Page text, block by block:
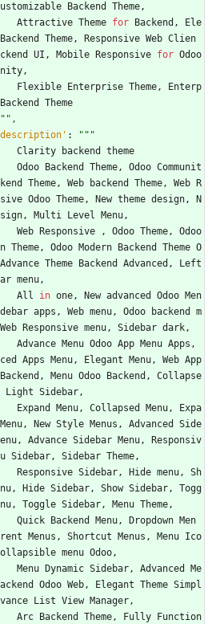
Backend Theme,
Attractive Theme for Backend ,
Ele
Backend Theme, Responsive Web Clien
UI , Mobile Responsive for Odoo
,
Flexible
Enterprise Theme,
Enterp
Backend
Theme
,
description ' :
"""
Clarity
backend
theme
Odoo
Backend Theme, Odoo Communit
Theme, Web backend Theme, Web
R
Odoo Theme, New theme design,
N
, Multi Level Menu,
Web
Responsive , Odoo Theme,
Odoo
Theme, Odoo Modern Backend Theme O
Advance Theme Backend Advanced ,
Left
menu,
All
in one, New advanced Odoo Men
apps , Web menu, Odoo backend
m
Web Responsive menu, Sidebar dark,
Advance Menu Odoo App Menu Apps ,
Apps Menu, Elegant Menu, Web App
Backend , Menu Odoo Backend ,
Collapse
Light Sidebar,
Expand
Menu, Collapsed Menu,
Expa
Menu, New Style Menus , Advanced
Side
, Advance Sidebar Menu,
Responsiv
Sidebar, Sidebar Theme,
Responsive Sidebar, Hide menu,
Sh
, Hide Sidebar, Show Sidebar,
Togg
, Toggle Sidebar, Menu Theme,
Quick
Backend Menu, Dropdown Men
Menus , Shortcut Menus , Menu Ico
menu Odoo,
Menu
Dynamic Sidebar, Advanced
Me
Odoo Web, Elegant Theme Simpl
List View Manager,
Arc
Backend Theme, Fully
Function